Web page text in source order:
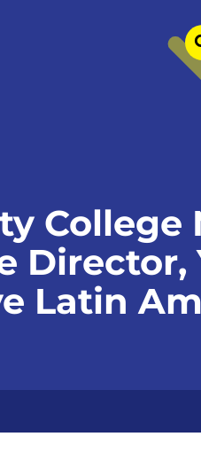
College
Director,
Latin